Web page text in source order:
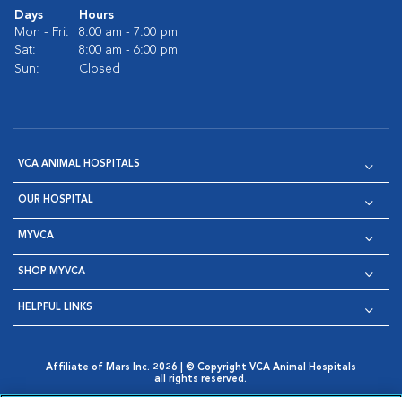
Days
Hours
Mon - Fri:
8:00 am - 7:00 pm
Sat:
8:00 am - 6:00 pm
Sun:
Closed
VCA ANIMAL HOSPITALS
OUR HOSPITAL
MYVCA
SHOP MYVCA
HELPFUL LINKS
Affiliate of Mars Inc. 2026 | © Copyright VCA Animal Hospitals
all rights reserved.